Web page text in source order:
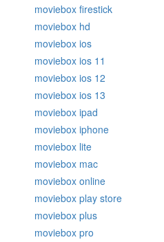
moviebox firestick
moviebox hd
moviebox ios
moviebox ios 11
moviebox ios 12
moviebox ios 13
moviebox ipad
moviebox iphone
moviebox lite
moviebox mac
moviebox online
moviebox play store
moviebox plus
moviebox pro